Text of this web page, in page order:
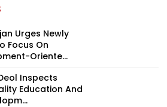
Urges Newly
Focus On
Oriente...
Inspects
Education And